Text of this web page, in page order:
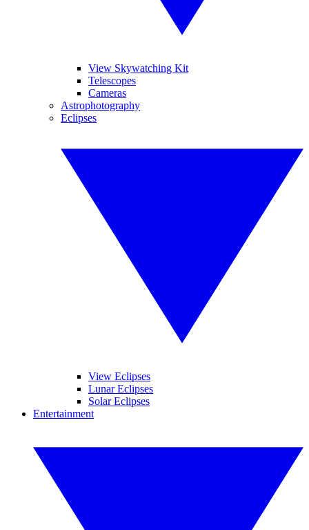
View Skywatching Kit
Telescopes
Cameras
Astrophotography
Eclipses
View Eclipses
Lunar Eclipses
Solar Eclipses
Entertainment